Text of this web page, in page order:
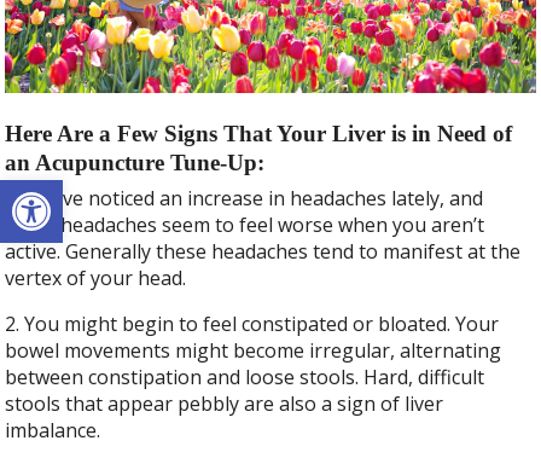
Open toolbar
Here Are a Few Signs That Your Liver is in Need of
an Acupuncture Tune-Up:
1. You’ve noticed an increase in headaches lately, and
these headaches seem to feel worse when you aren’t
active. Generally these headaches tend to manifest at the
vertex of your head.
2. You might begin to feel constipated or bloated. Your
bowel movements might become irregular, alternating
between constipation and loose stools. Hard, difficult
stools that appear pebbly are also a sign of liver
imbalance.